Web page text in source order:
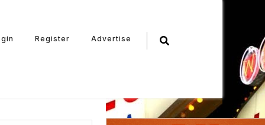
Register Advertise